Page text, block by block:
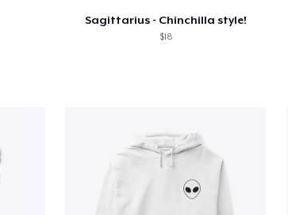
Sagittarius - Chinchilla style!
$18